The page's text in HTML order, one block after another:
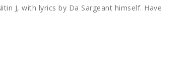
J, with lyrics by Da Sargeant himself. Have